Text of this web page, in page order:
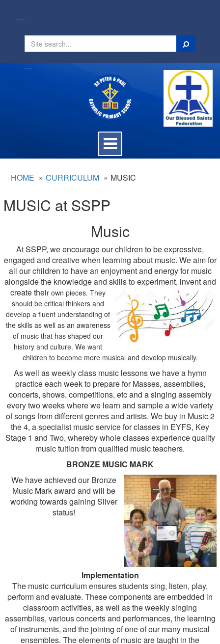
Search
Toggle
navigation
HOME CURRICULUM MUSIC
MUSIC at SSPP
Music
At SSPP, we encourage our children to be expressive,
engaged and creative when learning about music. We aim for
all our children to have an enjoyment and energy for music
alongside the knowledge and skills to experiment, invent and
create their own pieces. They
should be critical thinkers and
develop a fluent understanding of
the skills as well as an awareness
of music that has shaped our
history and culture. We want
children to become more musical and develop musically.
As well as weekly class music lessons we have a hymn
practice each week to prepare for Masses, assemblies,
concerts, shows, competitions, etc and a singing assembly
every two weeks where we learn and sample a wide variety
of songs from different genres and artists. We buy in Music 2
the 4, a specialist music service for classes in EYFS, Key
Stage 1 and Two, whereby whole classes experience quality
music tuition from qualified music teachers.
BRONZE MUSIC MARK
We have achieved our Bronze
Music Mark award and will be
working towards gaining Silver
status!
Implementation
The music curriculum ensures students sing, listen, play,
perform and evaluate. These components are embedded in
classroom activities, as well as the weekly singing
assemblies, various concerts and performances, the learning
of instruments, and the joining of one of our many musical
ensembles. The elements of music are taught in the